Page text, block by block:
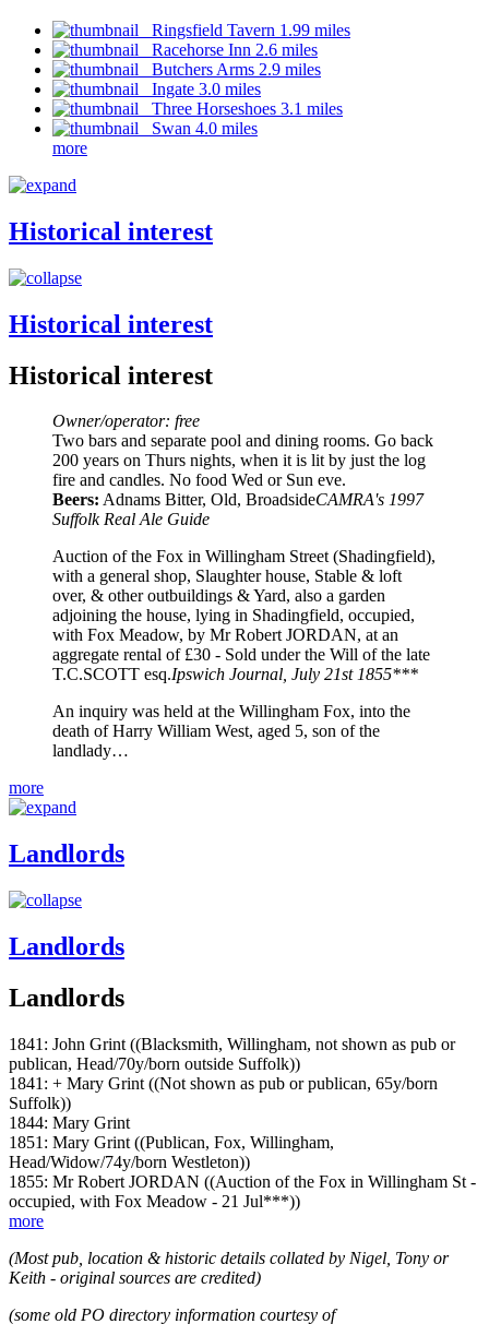
Ringsfield Tavern 1.99 miles
Racehorse Inn 2.6 miles
Butchers Arms 2.9 miles
Ingate 3.0 miles
Three Horseshoes 3.1 miles
Swan 4.0 miles
more
Historical interest
Historical interest
Historical interest
Owner/operator: free
Two bars and separate pool and dining rooms. Go back
200 years on Thurs nights, when it is lit by just the log
fire and candles. No food Wed or Sun eve.
Beers: Adnams Bitter, Old, BroadsideCAMRA's 1997
Suffolk Real Ale Guide
Auction of the Fox in Willingham Street (Shadingfield),
with a general shop, Slaughter house, Stable & loft
over, & other outbuildings & Yard, also a garden
adjoining the house, lying in Shadingfield, occupied,
with Fox Meadow, by Mr Robert JORDAN, at an
aggregate rental of £30 - Sold under the Will of the late
T.C.SCOTT esq.Ipswich Journal, July 21st 1855***
An inquiry was held at the Willingham Fox, into the
death of Harry William West, aged 5, son of the
landlady…
more
Landlords
Landlords
Landlords
1841: John Grint ((Blacksmith, Willingham, not shown as pub or
publican, Head/70y/born outside Suffolk))
1841: + Mary Grint ((Not shown as pub or publican, 65y/born
Suffolk))
1844: Mary Grint
1851: Mary Grint ((Publican, Fox, Willingham,
Head/Widow/74y/born Westleton))
1855: Mr Robert JORDAN ((Auction of the Fox in Willingham St -
occupied, with Fox Meadow - 21 Jul***))
more
(Most pub, location & historic details collated by Nigel, Tony or
Keith - original sources are credited)
(some old PO directory information courtesy of